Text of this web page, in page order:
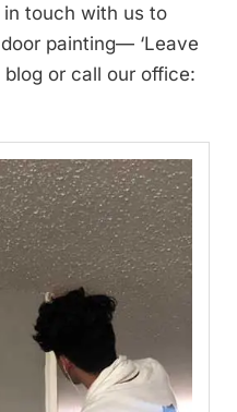
in touch with us to
painting— ‘Leave
blog or call our office: